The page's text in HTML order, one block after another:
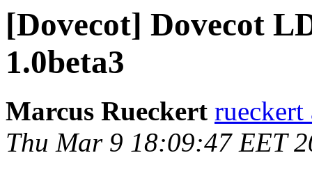
[Dovecot] Dovecot
1.0beta3
Marcus Rueckert
Thu Mar 9 18:09:47 EET